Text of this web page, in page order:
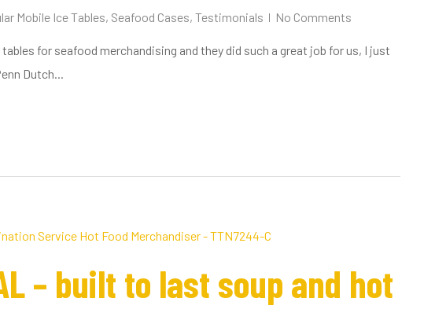
Mobile Ice Tables, Seafood Cases, Testimonials No Comments
tables for seafood merchandising and they did such a great job for us, I just
Dutch...
– built to last soup and hot